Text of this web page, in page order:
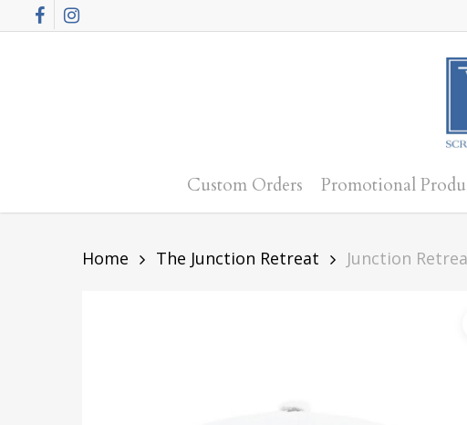
to
FacebookInstagram
Custom Orders Promotional
Home The Junction Retreat Junction